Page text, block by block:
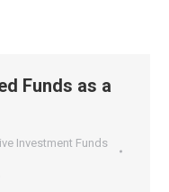
Funds as a
Investment Funds